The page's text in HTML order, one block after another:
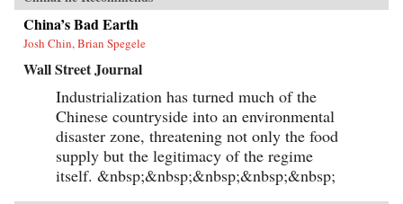
China’s Bad Earth
Josh Chin, Brian Spegele
Wall Street Journal
Industrialization has turned much of the
Chinese countryside into an environmental
disaster zone, threatening not only the food
supply but the legitimacy of the regime
itself. &nbsp;&nbsp;&nbsp;&nbsp;&nbsp;